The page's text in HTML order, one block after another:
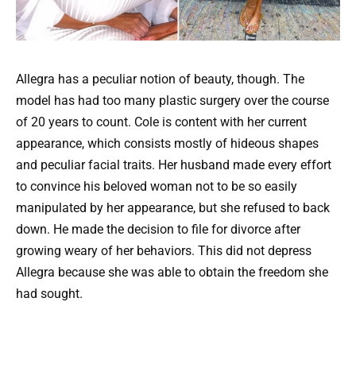
Allegra has a peculiar notion of beauty, though. The
model has had too many plastic surgery over the course
of 20 years to count. Cole is content with her current
appearance, which consists mostly of hideous shapes
and peculiar facial traits. Her husband made every effort
to convince his beloved woman not to be so easily
manipulated by her appearance, but she refused to back
down. He made the decision to file for divorce after
growing weary of her behaviors. This did not depress
Allegra because she was able to obtain the freedom she
had sought.